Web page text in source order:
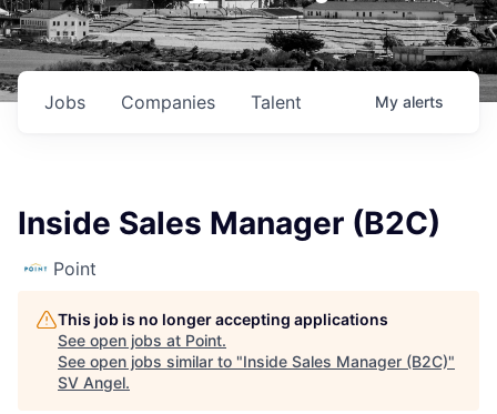
Jobs Companies Talent My alerts
Inside Sales Manager (B2C)
Point
This job is no longer accepting applications
See open jobs at Point.
See open jobs similar to "Inside Sales Manager (B2C)"
SV Angel.